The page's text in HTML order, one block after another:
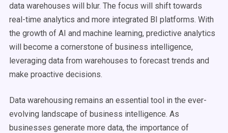
data warehouses will blur. The focus will shift towards
real-time analytics and more integrated BI platforms. With
the growth of AI and machine learning, predictive analytics
will become a cornerstone of business intelligence,
leveraging data from warehouses to forecast trends and
make proactive decisions.
Data warehousing remains an essential tool in the ever-
evolving landscape of business intelligence. As
businesses generate more data, the importance of